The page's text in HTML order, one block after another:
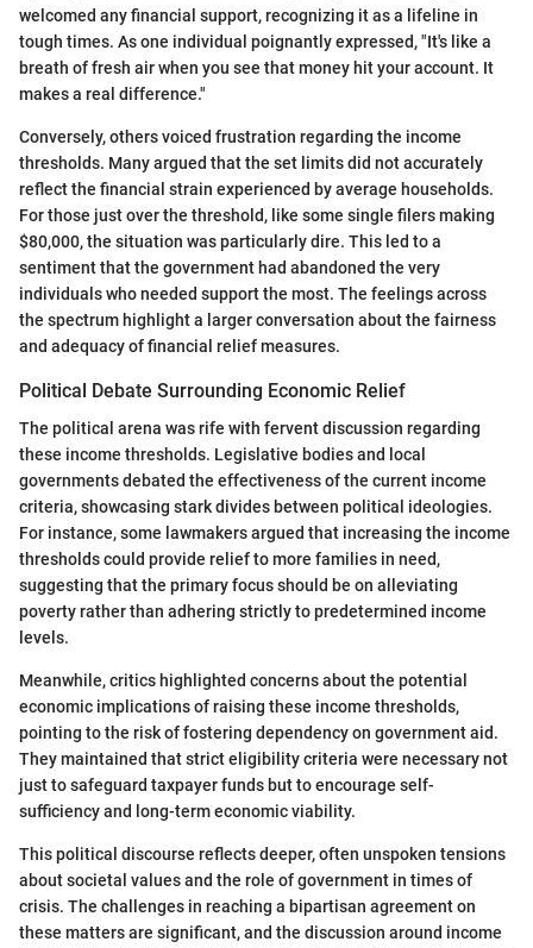
welcomed any financial support, recognizing it as a lifeline in
tough times. As one individual poignantly expressed, "It's like a
breath of fresh air when you see that money hit your account. It
makes a real difference."
Conversely, others voiced frustration regarding the income
thresholds. Many argued that the set limits did not accurately
reflect the financial strain experienced by average households.
For those just over the threshold, like some single filers making
$80,000, the situation was particularly dire. This led to a
sentiment that the government had abandoned the very
individuals who needed support the most. The feelings across
the spectrum highlight a larger conversation about the fairness
and adequacy of financial relief measures.
Political Debate Surrounding Economic Relief
The political arena was rife with fervent discussion regarding
these income thresholds. Legislative bodies and local
governments debated the effectiveness of the current income
criteria, showcasing stark divides between political ideologies.
For instance, some lawmakers argued that increasing the income
thresholds could provide relief to more families in need,
suggesting that the primary focus should be on alleviating
poverty rather than adhering strictly to predetermined income
levels.
Meanwhile, critics highlighted concerns about the potential
economic implications of raising these income thresholds,
pointing to the risk of fostering dependency on government aid.
They maintained that strict eligibility criteria were necessary not
just to safeguard taxpayer funds but to encourage self-
sufficiency and long-term economic viability.
This political discourse reflects deeper, often unspoken tensions
about societal values and the role of government in times of
crisis. The challenges in reaching a bipartisan agreement on
these matters are significant, and the discussion around income